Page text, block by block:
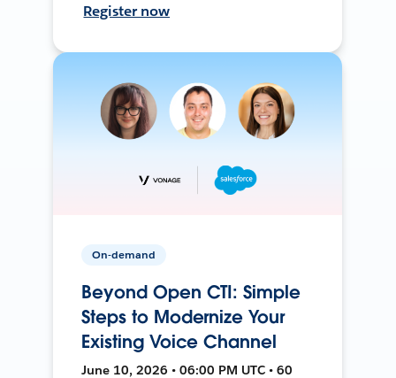
Register now
On-demand
Beyond Open CTI: Simple
Steps to Modernize Your
Existing Voice Channel
June 10, 2026 • 06:00 PM UTC • 60